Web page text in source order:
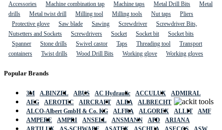
Accessories
Machine combination tap Machine taps Metal Drill Bits
Metal
drills
Metal twist drill Milling tool Milling tools Nut taps
Pliers
Protective glove
Saw blade Sawing Screwdriver
Screwdriver Bits,
Nutsetters and Sockets
Screwdrivers Socket Socket bit
Socket bits
Spanner
Stone drills Swivel castor Taps Threading tool
Transport
containers
Twist drills Wood Drill Bits Working glove Working gloves
Popular Brands
3M A.BINZEL ABUS AC Hydraulic ACCULUX
ADMIRAL
AEG
AEROTEC AIRCRAFT ALBA
ALBRECHT
ALCO-Albert GmbH & Co. KG
ALFRA ALGOREX ALLIT
AMF
AMPERE
AMPRI ANSELL ANSMANN APD
ARIANA